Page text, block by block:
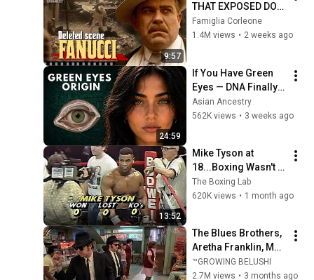
9:57
THAT EXPOSED DON
FANUCCI'S BIGGEST
LIE — The Godfather
Famiglia Corleone
1.4M views • 2 weeks ago
24:59
If You Have Green
Eyes — DNA Finally
Revealed Where
They Really Come
Asian Ancestry
562K views • 3 weeks ago
13:52
Mike Tyson at
18...Boxing Wasn't
Ready
The Boxing Lab
620K views • 1 month ago
The Blues Brothers,
Aretha Franklin, Matt
"Guitar" Murphy &
John Lee Hooker
™GROWING BELUSHI
2.7M views • 3 months ago